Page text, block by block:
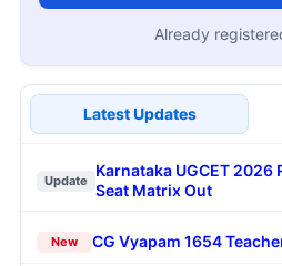
Already
Latest Updates
Update
Karnataka UGCET
Seat Matrix Out
New CG Vyapam 1654